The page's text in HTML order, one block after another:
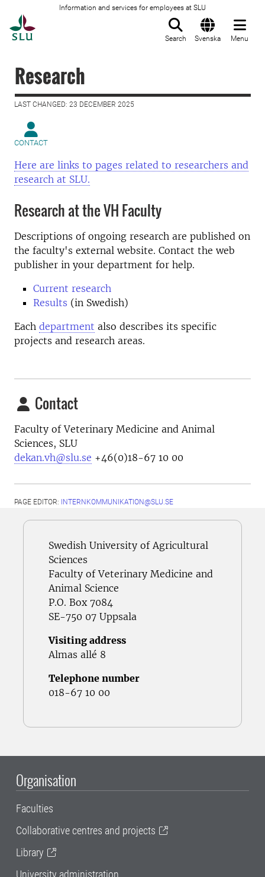
Information and services for employees at SLU
Search Svenska Menu
Research
LAST CHANGED: 23 DECEMBER 2025
CONTACT
Here are links to pages related to researchers and
research at SLU.
Research at the VH Faculty
Descriptions of ongoing research are published on
the faculty's external website. Contact the web
publisher in your department for help.
Current research
Results (in Swedish)
Each department also describes its specific
projects and research areas.
Contact
Faculty of Veterinary Medicine and Animal
Sciences, SLU
dekan.vh@slu.se +46(0)18-67 10 00
PAGE EDITOR: INTERNKOMMUNIKATION@SLU.SE
Swedish University of Agricultural
Sciences
Faculty of Veterinary Medicine and
Animal Science
P.O. Box 7084
SE-750 07 Uppsala
Visiting address
Almas allé 8
Telephone number
018-67 10 00
Organisation
Faculties
Collaborative centres and projects
Library
University administration